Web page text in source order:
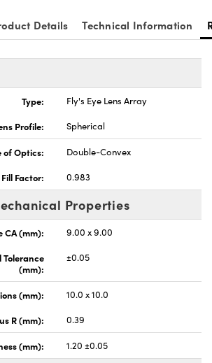
Details Technical Information
Type:
Fly's Eye Lens Array
Profile:
Spherical
of Optics:
Double-Convex
Fill Factor:
0.983
Properties
CA (mm):
9.00 x 9.00
Tolerance
(mm):
±0.05
(mm):
10.0 x 10.0
R (mm):
0.39
(mm): 1.20 ±0.05